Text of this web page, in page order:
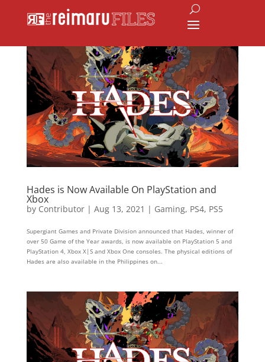
Hades is Now Available On PlayStation and
Xbox
by Contributor| Aug 13, 2021 | Gaming, PS4, PS5
Supergiant Games and Private Division announced that Hades, winner of
over 50 Game of the Year awards, is now available on PlayStation 5 and
PlayStation 4, Xbox X|S and Xbox One consoles. The physical editions of
Hades are also available in the Philippines on...